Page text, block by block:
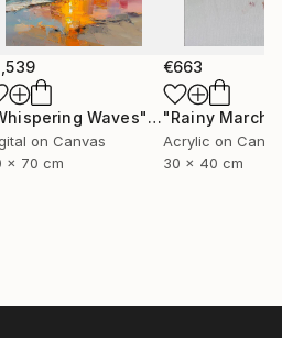
"Whispering Waves"Digital Art
on Canvas
x 70 cm
€663
"Rainy March"
Acrylic on
30 x 40 cm